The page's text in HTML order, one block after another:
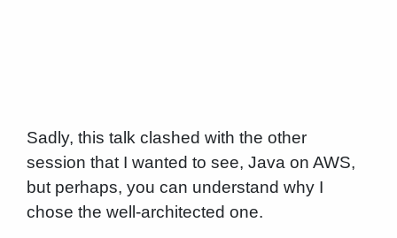
Sadly, this talk clashed with the other
session that I wanted to see, Java on AWS,
but perhaps, you can understand why I
chose the well-architected one.